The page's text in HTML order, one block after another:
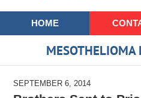
Navigation
HOME
MESOTHELIOMA
SEPTEMBER 6, 2014